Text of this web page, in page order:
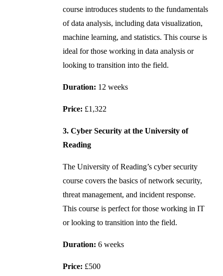
course introduces students to the fundamentals
of data analysis, including data visualization,
machine learning, and statistics. This course is
ideal for those working in data analysis or
looking to transition into the field.
Duration: 12 weeks
Price: £1,322
3. Cyber Security at the University of
Reading
The University of Reading’s cyber security
course covers the basics of network security,
threat management, and incident response.
This course is perfect for those working in IT
or looking to transition into the field.
Duration: 6 weeks
Price: £500